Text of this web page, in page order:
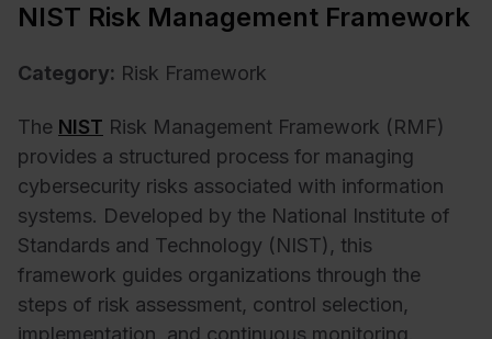
NIST Risk Management Framework
Category: Risk Framework
The NIST Risk Management Framework (RMF)
provides a structured process for managing
cybersecurity risks associated with information
systems. Developed by the National Institute of
Standards and Technology (NIST), this
framework guides organizations through the
steps of risk assessment, control selection,
implementation, and continuous monitoring.